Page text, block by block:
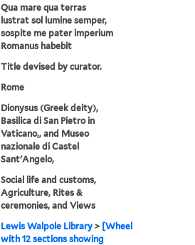
Qua mare qua terras
lustrat sol lumine semper,
sospite me pater imperium
Romanus habebit
Title devised by curator.
Rome
Dionysus (Greek deity),
Basilica di San Pietro in
Vaticano,, and Museo
nazionale di Castel
Sant'Angelo,
Social life and customs,
Agriculture, Rites &
ceremonies, and Views
Lewis Walpole Library > [Wheel
with 12 sections showing